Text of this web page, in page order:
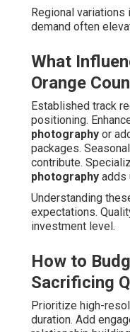
Regional variations
demand often
What
Orange
Established track
positioning.
photography or
packages.
contribute.
photography adds
Understanding
expectations.
investment level.
How to
Sacrificing
Prioritize high-
duration. Add